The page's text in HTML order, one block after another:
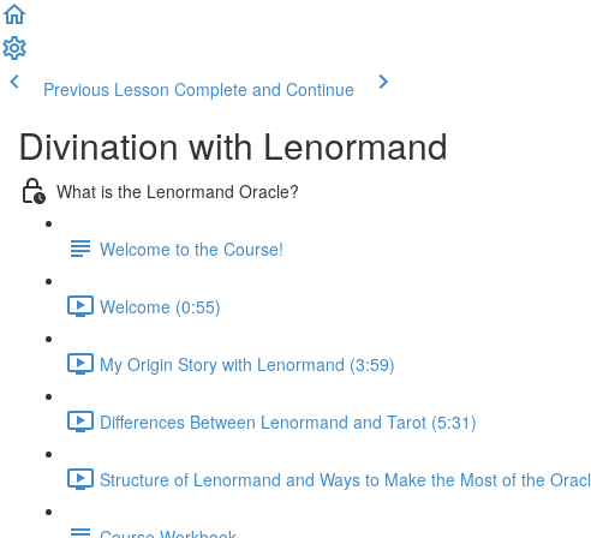
Previous Lesson Complete and Continue
Divination with Lenormand
What is the Lenormand Oracle?
Welcome to the Course!
Welcome (0:55)
My Origin Story with Lenormand (3:59)
Differences Between Lenormand and Tarot (5:31)
Structure of Lenormand and Ways to Make the Most of the